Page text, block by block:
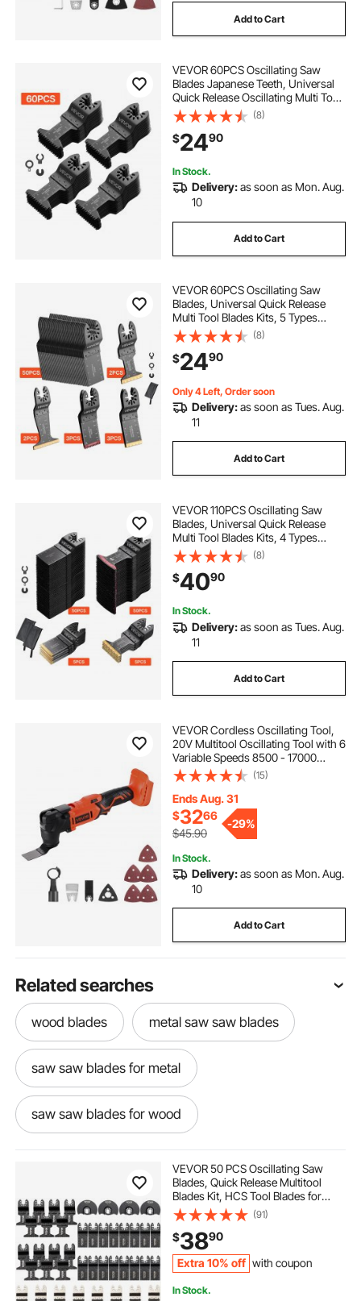
Add to Cart
VEVOR 60PCS Oscillating Saw
Blades Japanese Teeth, Universal
Quick Release Oscillating Multi Tool
Blades, Multitool Tool Blades for
Wood Plastic PVC, Compatible with
Dewalt Milwaukee Bosch
Craftsman
(8)
$2490
In Stock.
Delivery:as soon as Mon. Aug.
10
Add to Cart
VEVOR 60PCS Oscillating Saw
Blades, Universal Quick Release
Multi Tool Blades Kits, 5 Types
Oscillating Multitool Blades for
Wood Plastic Metal, Compatible
with Dewalt Ryobi Milwaukee Bosch
Craftsman
(8)
$2490
Only 4 Left, Order soon
Delivery:as soon as Tues. Aug.
11
Add to Cart
VEVOR 110PCS Oscillating Saw
Blades, Universal Quick Release
Multi Tool Blades Kits, 4 Types
Oscillating Multitool Blades for
Wood Plastic Metal, Compatible
with Dewalt Ryobi Milwaukee Bosch
Craftsman
(8)
$4090
In Stock.
Delivery:as soon as Tues. Aug.
11
Add to Cart
VEVOR Cordless Oscillating Tool,
20V Multitool Oscillating Tool with 6
Variable Speeds 8500 - 17000
OPM, 3.2° Oscillating Angle, 8PCS
Saw Accessories & LED Work Light
(Battery Pack Not Included)
(15)
Ends Aug. 31
$3266
$45.90
-29%
In Stock.
Delivery:as soon as Mon. Aug.
10
Add to Cart
Related searches
wood blades metal saw saw blades
saw saw blades for metal
saw saw blades for wood
multitool saw blades
metal tech scaffolds how to use a multitool
patas metal para mezon
VEVOR 50 PCS Oscillating Saw
Blades, Quick Release Multitool
Blades Kit, HCS Tool Blades for
Wood Plastic Metal Nails Bolts,
Compatible with Dewalt Dremel
Fein Worx Bosch Makita Milwaukee
(91)
$3890
Extra 10% off with coupon
In Stock.